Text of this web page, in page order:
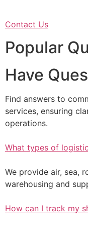
Contact Us
Popular
Have
Find answers to
services, ensuring
operations.
What types of
We provide air, sea,
warehousing and
How can I track my